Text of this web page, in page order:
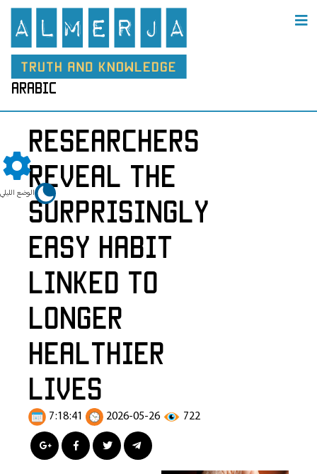
الوضع الليلي
arabic
Researchers
Reveal the
Surprisingly
Easy Habit
Linked to
Longer
Healthier
Lives
7:18:41 2026-05-26 722